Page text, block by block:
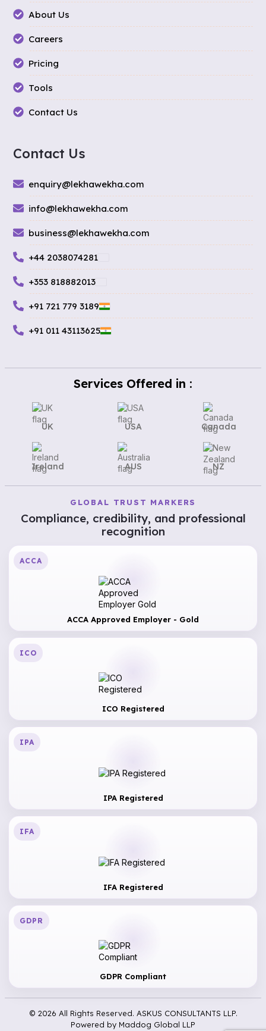
About Us
Careers
Pricing
Tools
Contact Us
Contact Us
enquiry@lekhawekha.com
info@lekhawekha.com
business@lekhawekha.com
+44 2038074281
+353 818882013
+91 721 779 3189
+91 011 43113625
Services Offered in :
UK USA Canada
Ireland AUS NZ
GLOBAL TRUST MARKERS
Compliance, credibility, and professional
recognition
ACCA
ACCA Approved Employer - Gold
ICO
ICO Registered
IPA
IPA Registered
IFA
IFA Registered
GDPR
GDPR Compliant
© 2026 All Rights Reserved. ASKUS CONSULTANTS LLP.
Powered by Maddog Global LLP